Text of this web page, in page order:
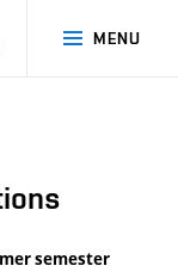
MENU
SEARCH
semester